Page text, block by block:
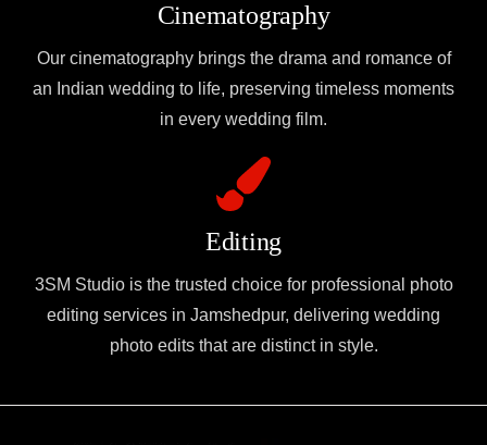
Cinematography
Our cinematography brings the drama and romance of
an Indian wedding to life, preserving timeless moments
in every wedding film.
Editing
3SM Studio is the trusted choice for professional photo
editing services in Jamshedpur, delivering wedding
photo edits that are distinct in style.